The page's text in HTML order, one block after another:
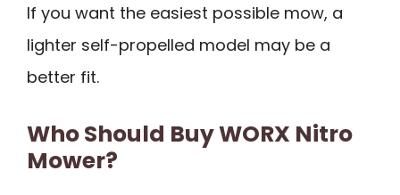
If you want the easiest possible mow, a
lighter self-propelled model may be a
better fit.
Who Should Buy WORX Nitro
Mower?